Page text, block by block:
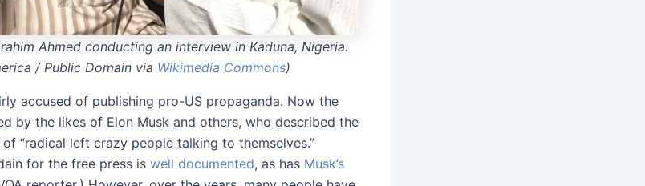
Ahmed conducting an interview in Kaduna, Nigeria.
/ Public Domain via Wikimedia Commons)
accused of publishing pro-US propaganda. Now the
by the likes of Elon Musk and others, who described the
“radical left crazy people talking to themselves.”
for the free press is well documented, as has Musk’s